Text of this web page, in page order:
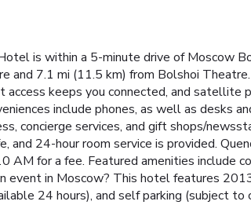
is within a 5-minute drive of Moscow
and 7.1 mi (11.5 km) from Bolshoi
keeps you connected, and satellite
include phones, as well as desks
concierge services, and gift shops/
and 24-hour room service is provided.
for a fee. Featured amenities include
event in Moscow? This hotel features
24 hours), and self parking (subject to